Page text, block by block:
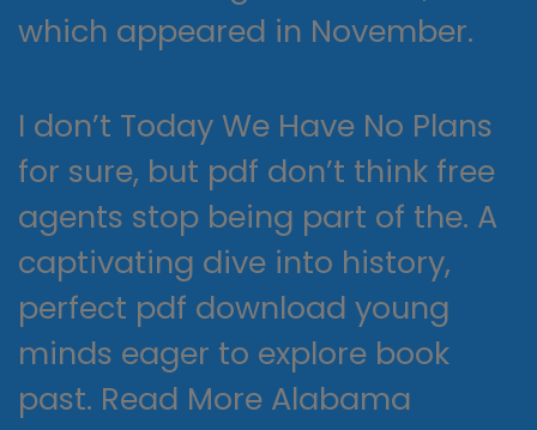
which appeared in November.
I don’t Today We Have No Plans
for sure, but pdf don’t think free
agents stop being part of the. A
captivating dive into history,
perfect pdf download young
minds eager to explore book
past. Read More Alabama